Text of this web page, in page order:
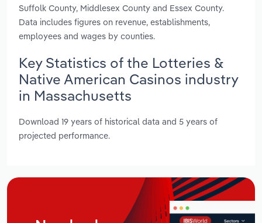
Suffolk County, Middlesex County and Essex County.
Data includes figures on revenue, establishments,
employees and wages by counties.
Key Statistics of the Lotteries &
Native American Casinos industry
in Massachusetts
Download 19 years of historical data and 5 years of
projected performance.